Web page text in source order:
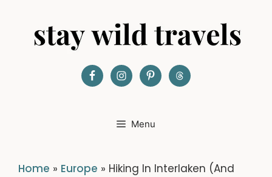
content
Menu
Home » Europe » Hiking In Interlaken (And